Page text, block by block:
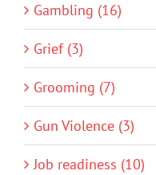
Gambling (16)
Grief (3)
Grooming (7)
Gun Violence (3)
Job readiness (10)